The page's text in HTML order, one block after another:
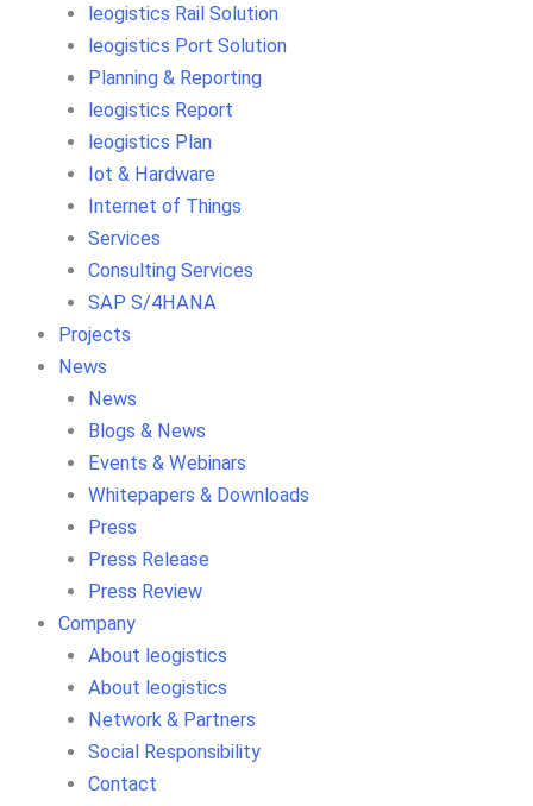
leogistics Rail Solution
leogistics Port Solution
Planning & Reporting
leogistics Report
leogistics Plan
Iot & Hardware
Internet of Things
Services
Consulting Services
SAP S/4HANA
Projects
News
News
Blogs & News
Events & Webinars
Whitepapers & Downloads
Press
Press Release
Press Review
Company
About leogistics
About leogistics
Network & Partners
Social Responsibility
Contact